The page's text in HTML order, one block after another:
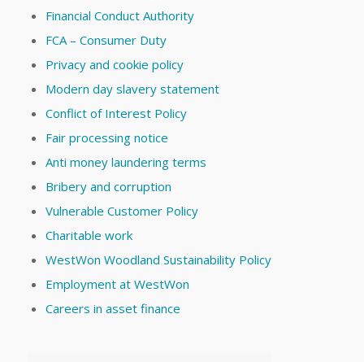
Financial Conduct Authority
FCA – Consumer Duty
Privacy and cookie policy
Modern day slavery statement
Conflict of Interest Policy
Fair processing notice
Anti money laundering terms
Bribery and corruption
Vulnerable Customer Policy
Charitable work
WestWon Woodland Sustainability Policy
Employment at WestWon
Careers in asset finance